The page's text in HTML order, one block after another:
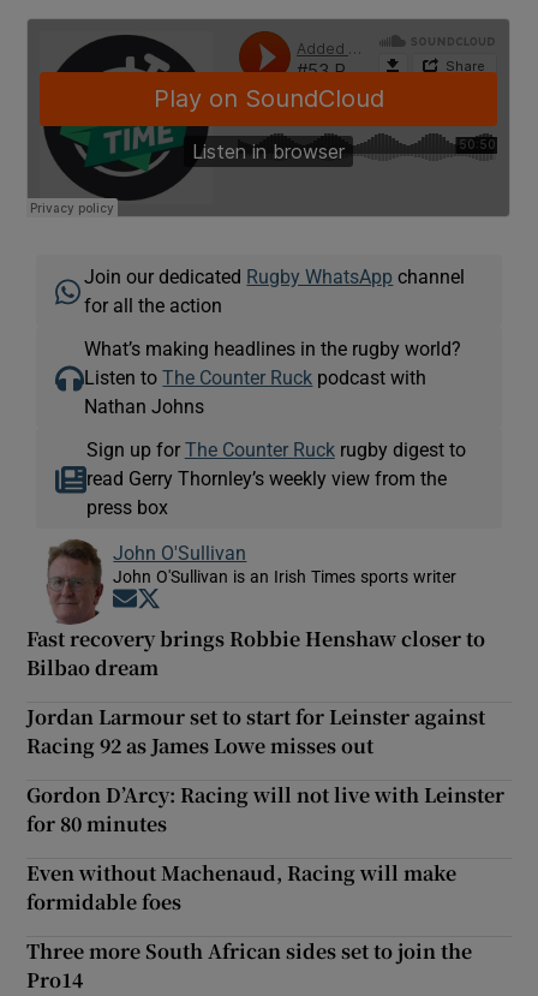
Join our dedicated Rugby WhatsApp channel
for all the action
What’s making headlines in the rugby world?
Listen toThe Counter Ruck podcast with
Nathan Johns
Sign up for The Counter Ruckrugby digest to
read Gerry Thornley’s weekly view from the
press box
John O'Sullivan
John O'Sullivan is an Irish Times sports writer
Opens in new window
Fast recovery brings Robbie Henshaw closer to
Bilbao dream
Jordan Larmour set to start for Leinster against
Racing 92 as James Lowe misses out
Gordon D’Arcy: Racing will not live with Leinster
for 80 minutes
Even without Machenaud, Racing will make
formidable foes
Three more South African sides set to join the
Pro14